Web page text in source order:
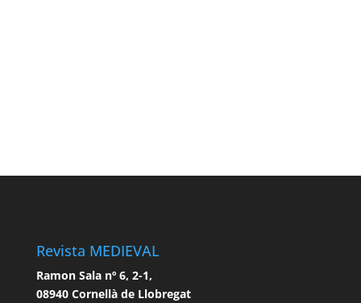
Revista MEDIEVAL
Ramon Sala nº 6, 2-1,
08940 Cornellà de Llobregat